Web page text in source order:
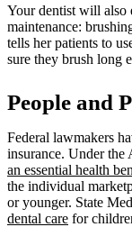
Your dentist will also
maintenance:
tells her patients to
sure they brush long
People and
Federal lawmakers
insurance. Under the
an essential health
the individual
or younger. State
dental care for